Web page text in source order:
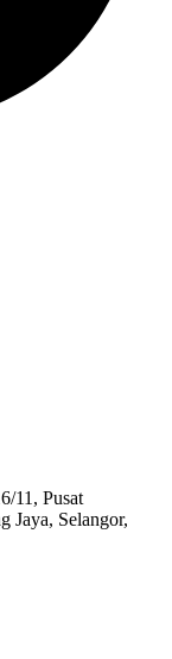
11, Pusat
Jaya, Selangor,